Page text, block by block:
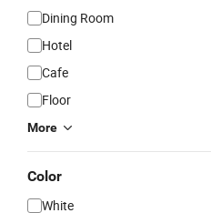
Dining Room
Hotel
Cafe
Floor
More
Color
White